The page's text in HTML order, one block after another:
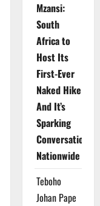
Mzansi:
South
Africa to
Host Its
First-Ever
Naked Hike
And It’s
Sparking
Conversations
Nationwide
Teboho
Johan Pape